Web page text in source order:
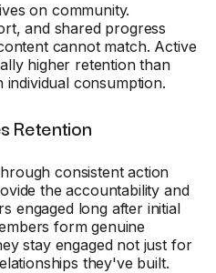
on community.
and shared progress
cannot match. Active
higher retention than
consumption.
Retention
consistent action
the accountability and
engaged long after initial
form genuine
stay engaged not just for
they've built.